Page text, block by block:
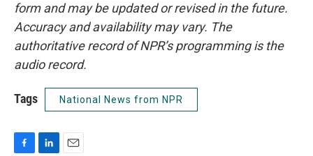
form and may be updated or revised in the future.
Accuracy and availability may vary. The
authoritative record of NPR’s programming is the
audio record.
Tags National News from NPR